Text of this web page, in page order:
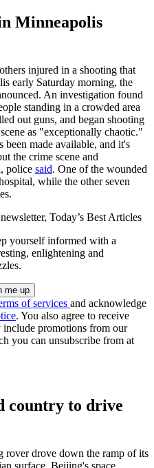
Minneapolis
injured in a shooting that
early Saturday morning, the
An investigation found
standing in a crowded area
out guns, and began shooting
as "exceptionally chaotic."
been made available, and it's
the crime scene and
police said. One of the wounded
while the other seven
Today’s Best Articles
yourself informed with a
enlightening and
of services and acknowledge
. You also agree to receive
include promotions from our
you can unsubscribe from at
country to drive
rover drove down the ramp of its